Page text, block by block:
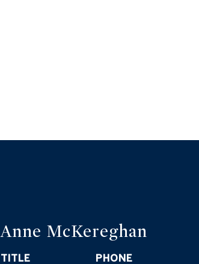
Anne McKereghan
TITLE
PHONE